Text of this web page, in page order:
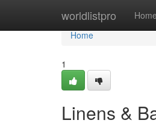
worldlistpro Home
Home
Home
1
Linens &